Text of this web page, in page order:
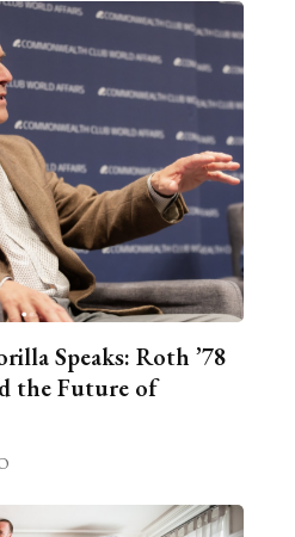
Speaks: Roth ’78
the Future of